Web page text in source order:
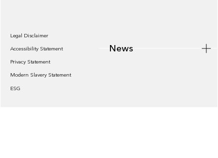
Legal Disclaimer
Accessibility Statement
Privacy Statement
Modern Slavery Statement
ESG
News